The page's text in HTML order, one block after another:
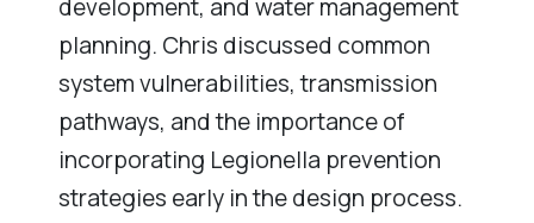
development, and water management
planning. Chris discussed common
system vulnerabilities, transmission
pathways, and the importance of
incorporating Legionella prevention
strategies early in the design process.